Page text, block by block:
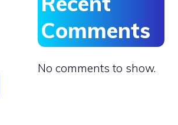
Comments
No comments to show.